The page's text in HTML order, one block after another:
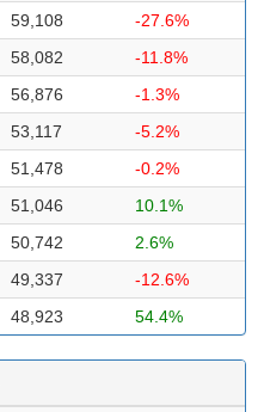
59,108
-27.6%
58,082
-11.8%
56,876
-1.3%
53,117
-5.2%
51,478
-0.2%
51,046
10.1%
50,742
2.6%
49,337
-12.6%
48,923 54.4%